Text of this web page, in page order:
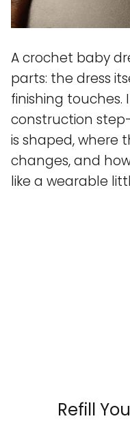
A crochet baby
parts: the dress
finishing touches.
construction
is shaped, where
changes, and
like a wearable
Refill